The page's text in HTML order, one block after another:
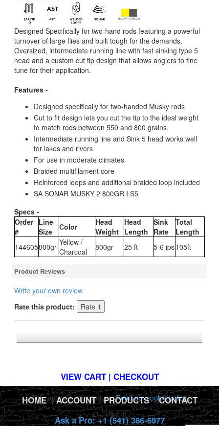
Designed Specifically for two-hand rods featuring a powerful
turnover of large flies and built tough for the demands.
Oversized, intermediate running line with fast sinking type 5
head and a custom cut tip design that allows anglers to fine
tune for their application.
Features -
Designed specifically for two-handed Musky rods
Cut to fit design lets you cut the tip to the ideal weight
to match rods between 550 and 800 grains.
Intermediate running line and Sink 5 head works well
for lakes and rivers
For use in moderate climates
Braided multifilament core
Reinforced loops and additional braided loop included
SA SONAR MUSKY 2 800GR I S5
Specs -
Order
#
Line
Size
Color
Head
Weight
Head
Length
Sink
Rate
Total
Length
144605800gr Yellow /
Charcoal
800gr 25 ft 5-6 ips105ft
Product Reviews
Write your own review
Rate this product:
VIEW CART | CHECKOUT
HOME |ACCOUNT|PRODUCTS|CONTACT
Ask a Pro: +1 (541) 386-6977
This website uses cookies.Read our cookie policy.
Ok, I got it!